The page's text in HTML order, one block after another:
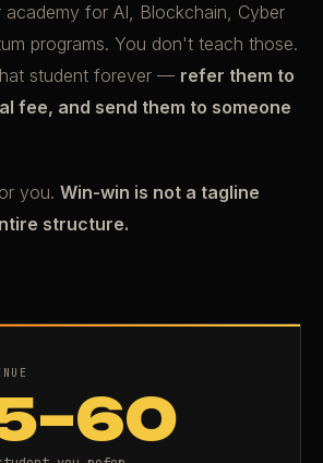
academy for AI, Blockchain, Cyber
programs. You don't teach those.
student forever — refer them to
fee, and send them to someone
you. Win-win is not a tagline
structure.